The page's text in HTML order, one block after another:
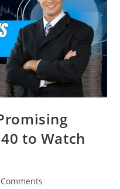
to Watch